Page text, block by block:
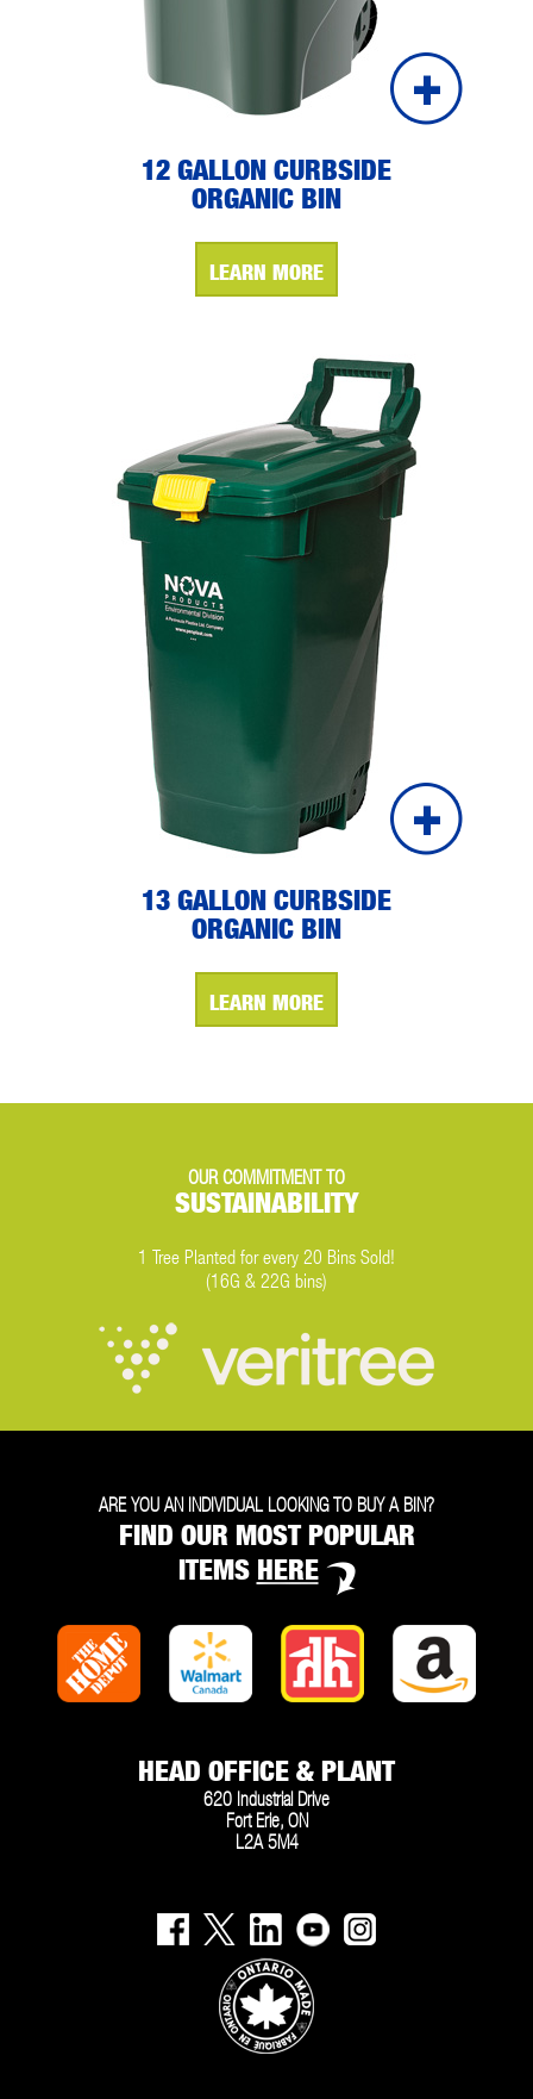
12 GALLON CURBSIDE
ORGANIC BIN
LEARN MORE
13 GALLON CURBSIDE
ORGANIC BIN
LEARN MORE
OUR COMMITMENT TO
SUSTAINABILITY
1 Tree Planted for every 20 Bins Sold!
(16G & 22G bins)
ARE YOU AN INDIVIDUAL LOOKING TO BUY A BIN?
FIND OUR MOST POPULAR
ITEMS HERE
HEAD OFFICE & PLANT
620 Industrial Drive
Fort Erie, ON
L2A 5M4